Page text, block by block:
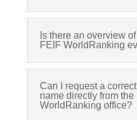
Is there an overview
FEIF WorldRanking
Can I request a
name directly from the
WorldRanking office?